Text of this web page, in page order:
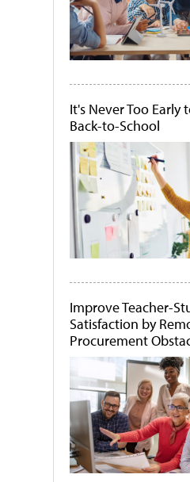
It's Never Too Early
Back-to-School
Improve Teacher-
Satisfaction by
Procurement